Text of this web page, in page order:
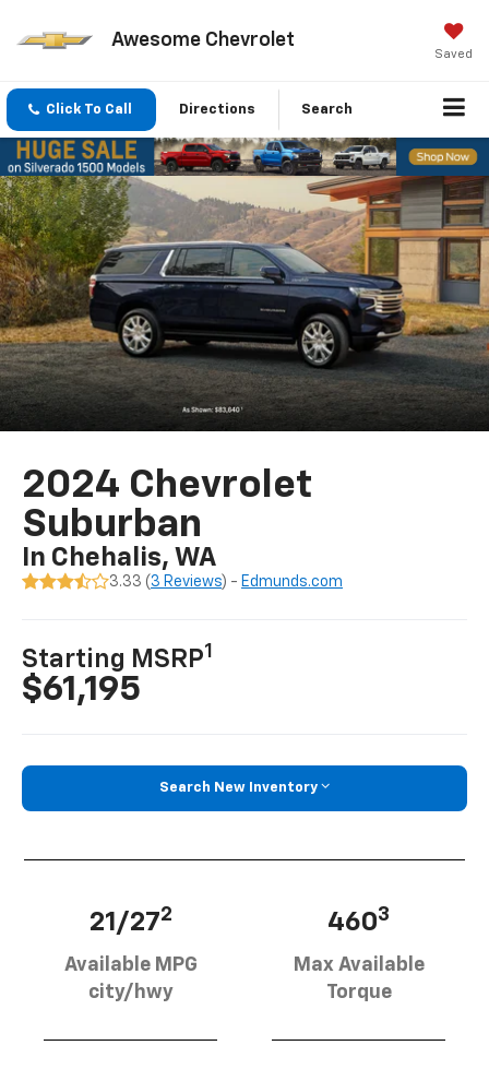
Awesome Chevrolet
Saved
Click To Call Directions Search
2024 Chevrolet
Suburban
In Chehalis, WA
3.33 ( 3 Reviews) - Edmunds.com
Starting MSRP1
$61,195
Search New Inventory
21/272
Available MPG
city/hwy
4603
Max Available
Torque